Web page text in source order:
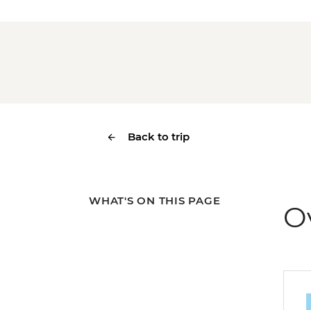
Back to trip
WHAT'S ON THIS PAGE